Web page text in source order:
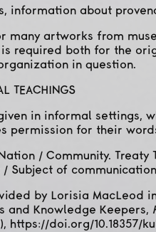
information about
many artworks from
required both for the
in question.
TEACHINGS
in informal settings,
permission for their
/ Community.
Subject of
by Lorisia MacLeod
and Knowledge Keepers,
https://doi.org/10.18357/